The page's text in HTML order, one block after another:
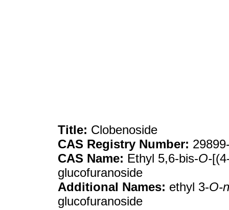
Title: Clobenoside
CAS Registry Number:
CAS Name: Ethyl 5,6-bis-O-
glucofuranoside
Additional Names: ethyl 3-O-
glucofuranoside